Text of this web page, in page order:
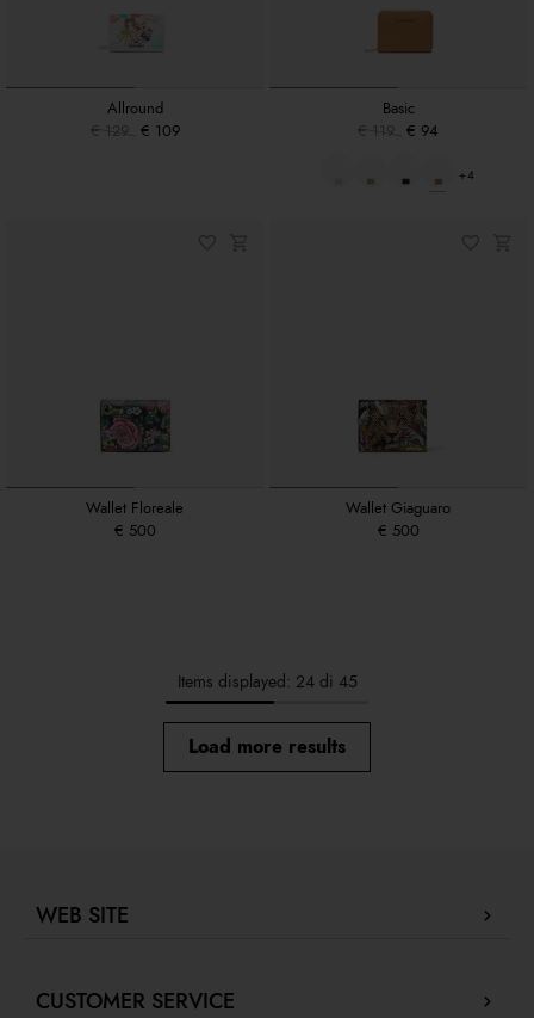
Allround
€ 129
€ 109
Basic
€ 119
€ 94
+4
Wallet Floreale
€ 500
Wallet Giaguaro
€ 500
Items displayed: 24 di 45
Load more results
WEB SITE
Store locator
CUSTOMER SERVICE